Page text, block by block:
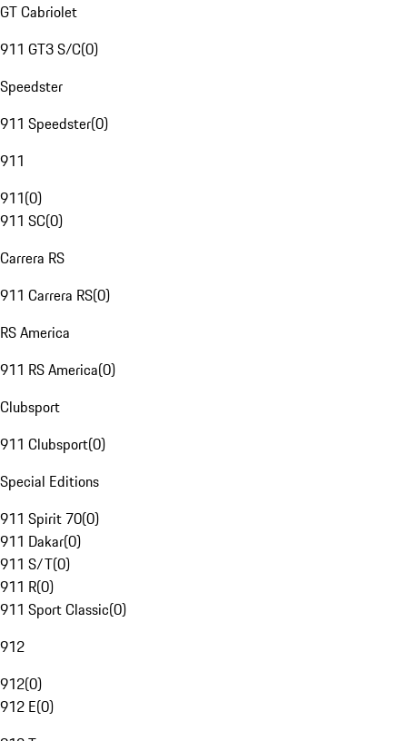
GT Cabriolet
911 GT3 S/C(0)
Speedster
911 Speedster(0)
911
911(0)
911 SC(0)
Carrera RS
911 Carrera RS(0)
RS America
911 RS America(0)
Clubsport
911 Clubsport(0)
Special Editions
911 Spirit 70(0)
911 Dakar(0)
911 S/T(0)
911 R(0)
911 Sport Classic(0)
912
912(0)
912 E(0)